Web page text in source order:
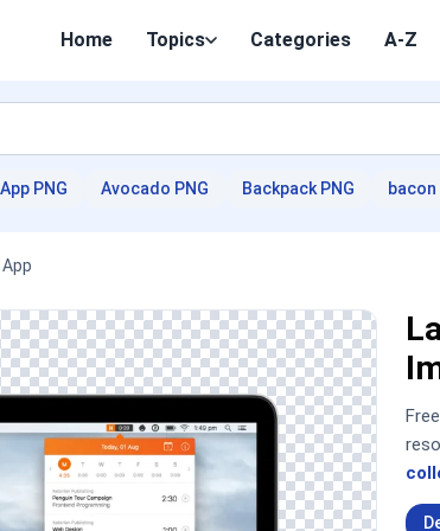
Home Topics Categories A-Z
App PNG Avocado PNG Backpack PNG bacon